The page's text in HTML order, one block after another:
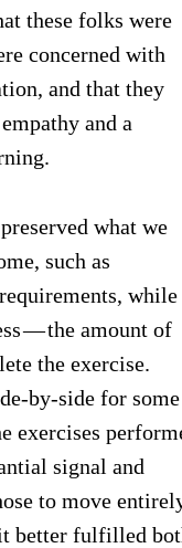
these folks were
concerned with
and that they
and a
what we
such as
while
— the amount of
the exercise.
by-side for some
exercises
signal and
to move
better fulfilled